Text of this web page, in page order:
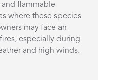
flammable
where these species
may face an
especially during
and high winds.